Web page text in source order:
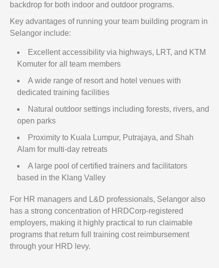
backdrop for both indoor and outdoor programs.
Key advantages of running your team building program in
Selangor include:
Excellent accessibility via highways, LRT, and KTM
Komuter for all team members
A wide range of resort and hotel venues with
dedicated training facilities
Natural outdoor settings including forests, rivers, and
open parks
Proximity to Kuala Lumpur, Putrajaya, and Shah
Alam for multi-day retreats
A large pool of certified trainers and facilitators
based in the Klang Valley
For HR managers and L&D professionals, Selangor also
has a strong concentration of HRDCorp-registered
employers, making it highly practical to run claimable
programs that return full training cost reimbursement
through your HRD levy.